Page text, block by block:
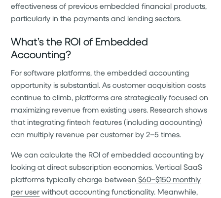
effectiveness of previous embedded financial products,
particularly in the payments and lending sectors.
What’s the ROI of Embedded
Accounting?
For software platforms, the embedded accounting
opportunity is substantial. As customer acquisition costs
continue to climb, platforms are strategically focused on
maximizing revenue from existing users. Research shows
that integrating fintech features (including accounting)
can multiply revenue per customer by 2–5 times.
We can calculate the ROI of embedded accounting by
looking at direct subscription economics. Vertical SaaS
platforms typically charge between $60–$150 monthly
per userwithout accounting functionality. Meanwhile,